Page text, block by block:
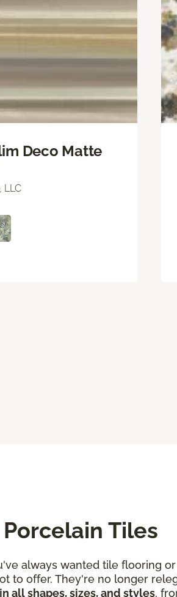
Deco Matte
LLC
Tiles
always wanted tile flooring
to offer. They're no longer
all shapes, sizes, and styles,